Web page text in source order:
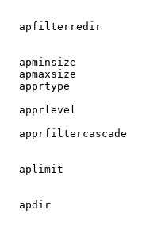
apfilterredir
apminsize
apmaxsize
apprtype
apprlevel
apprfiltercascade
aplimit
apdir